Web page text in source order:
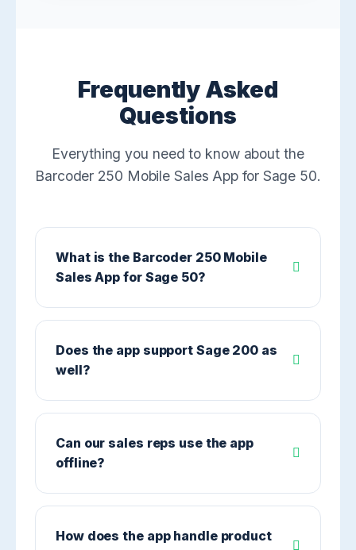
Frequently Asked
Questions
Everything you need to know about the
Barcoder 250 Mobile Sales App for Sage 50.
What is the Barcoder 250 Mobile
Sales App for Sage 50?
Does the app support Sage 200 as
well?
Can our sales reps use the app
offline?
How does the app handle product